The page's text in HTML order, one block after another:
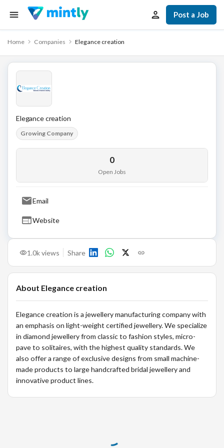
Post a Job
Home Companies Elegance creation
1.0kviews Share
About Elegance creation
Elegance creation is a jewellery manufacturing company with
an emphasis on light-weight certified jewellery. We specialize
in diamond jewellery from classic to fashion styles, micro-
pave to solitaires, with the highest quality standards. We
also offer a range of exclusive designs from small machine-
made products to large handcrafted bridal jewellery and
innovative product lines.
Loading...
Elegance creation
Growing Company
0
Open Jobs
Email
Website